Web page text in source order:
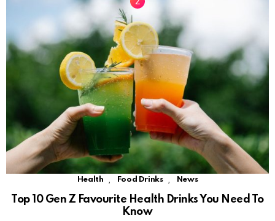
Health Food Drinks News
Top 10 Gen Z Favourite Health Drinks You Need To
Know